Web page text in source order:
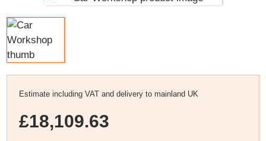
Estimate including VAT and delivery to mainland UK
£18,109.63